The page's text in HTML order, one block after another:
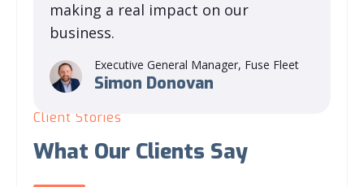
Client Stories
What Our Clients Say
making a real impact on our
business.
Executive General Manager, Fuse Fleet
Simon Donovan